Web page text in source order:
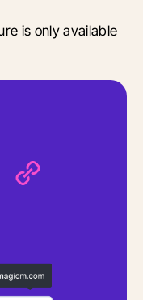
is only available